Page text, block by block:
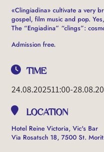
«Clingiadina» cultivate a very
gospel, film music and pop.
The “Engiadina” “clings”:
Admission free.
TIME
24.08.202511:00-
LOCATION
Hotel Reine Victoria, Vic's Bar
Via Rosatsch 18, 7500 St.